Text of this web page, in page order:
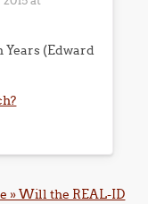
Years (Edward
» Will the REAL-ID